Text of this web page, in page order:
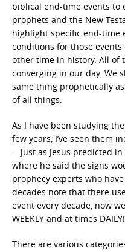
biblical end-time events to
prophets and the New
highlight specific end-time
conditions for those
other time in history. All of
converging in our day. We
same thing prophetically
of all things.
As I have been studying
few years, I’ve seen them
—just as Jesus predicted
where he said the signs
prophecy experts who
decades note that there
event every decade, now
WEEKLY and at times DAILY!
There are various